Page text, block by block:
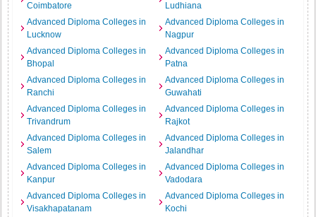
Coimbatore
Ludhiana
Advanced Diploma Colleges in
Lucknow
Advanced Diploma Colleges in
Nagpur
Advanced Diploma Colleges in
Bhopal
Advanced Diploma Colleges in
Patna
Advanced Diploma Colleges in
Ranchi
Advanced Diploma Colleges in
Guwahati
Advanced Diploma Colleges in
Trivandrum
Advanced Diploma Colleges in
Rajkot
Advanced Diploma Colleges in
Salem
Advanced Diploma Colleges in
Jalandhar
Advanced Diploma Colleges in
Kanpur
Advanced Diploma Colleges in
Vadodara
Advanced Diploma Colleges in
Visakhapatanam
Advanced Diploma Colleges in
Kochi